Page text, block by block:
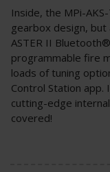
Inside, the MPi-
gearbox design,
ASTER II
programmable fire
loads of tuning
Control Station app.
cutting-edge
covered!